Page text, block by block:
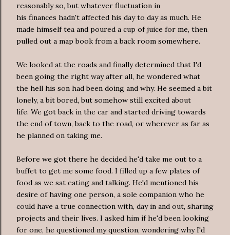
reasonably so, but whatever fluctuation in
his finances hadn't affected his day to day as much. He
made himself tea and poured a cup of juice for me, then
pulled out a map book from a back room somewhere.
We looked at the roads and finally determined that I'd
been going the right way after all, he wondered what
the hell his son had been doing and why. He seemed a bit
lonely, a bit bored, but somehow still excited about
life. We got back in the car and started driving towards
the end of town, back to the road, or wherever as far as
he planned on taking me.
Before we got there he decided he'd take me out to a
buffet to get me some food. I filled up a few plates of
food as we sat eating and talking. He'd mentioned his
desire of having one person, a sole companion who he
could have a true connection with, day in and out, sharing
projects and their lives. I asked him if he'd been looking
for one, he questioned my question, wondering why I'd